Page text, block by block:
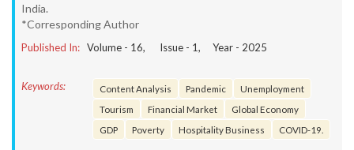
India.
*Corresponding Author
Published In: Volume - 16, Issue - 1, Year - 2025
Keywords: Content Analysis Pandemic
Unemployment
Tourism
Financial Market
Global Economy
GDP
Poverty Hospitality Business COVID-19.